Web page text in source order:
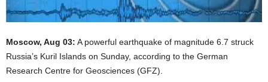
Moscow, Aug 03: A powerful earthquake of magnitude 6.7 struck
Russia’s Kuril Islands on Sunday, according to the German
Research Centre for Geosciences (GFZ).